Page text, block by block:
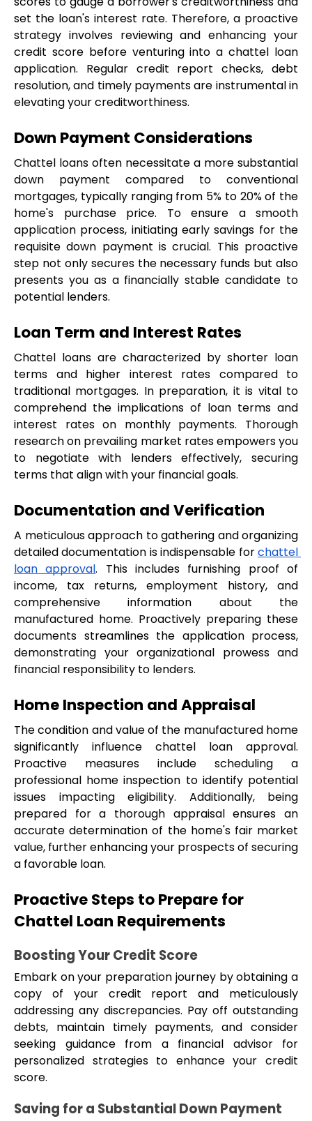
set the loan's interest rate. Therefore, a proactive
strategy involves reviewing and enhancing your
credit score before venturing into a chattel loan
application. Regular credit report checks, debt
resolution, and timely payments are instrumental in
elevating your creditworthiness.
Down Payment Considerations
Chattel loans often necessitate a more substantial
down payment compared to conventional
mortgages, typically ranging from 5% to 20% of the
home's purchase price. To ensure a smooth
application process, initiating early savings for the
requisite down payment is crucial. This proactive
step not only secures the necessary funds but also
presents you as a financially stable candidate to
potential lenders.
Loan Term and Interest Rates
Chattel loans are characterized by shorter loan
terms and higher interest rates compared to
traditional mortgages. In preparation, it is vital to
comprehend the implications of loan terms and
interest rates on monthly payments. Thorough
research on prevailing market rates empowers you
to negotiate with lenders effectively, securing
terms that align with your financial goals.
Documentation and Verification
A meticulous approach to gathering and organizing
detailed documentation is indispensable for chattel
loan approval. This includes furnishing proof of
income, tax returns, employment history, and
comprehensive information about the
manufactured home. Proactively preparing these
documents streamlines the application process,
demonstrating your organizational prowess and
financial responsibility to lenders.
Home Inspection and Appraisal
The condition and value of the manufactured home
significantly influence chattel loan approval.
Proactive measures include scheduling a
professional home inspection to identify potential
issues impacting eligibility. Additionally, being
prepared for a thorough appraisal ensures an
accurate determination of the home's fair market
value, further enhancing your prospects of securing
a favorable loan.
Proactive Steps to Prepare for
Chattel Loan Requirements
Boosting Your Credit Score
Embark on your preparation journey by obtaining a
copy of your credit report and meticulously
addressing any discrepancies. Pay off outstanding
debts, maintain timely payments, and consider
seeking guidance from a financial advisor for
personalized strategies to enhance your credit
score.
Saving for a Substantial Down Payment